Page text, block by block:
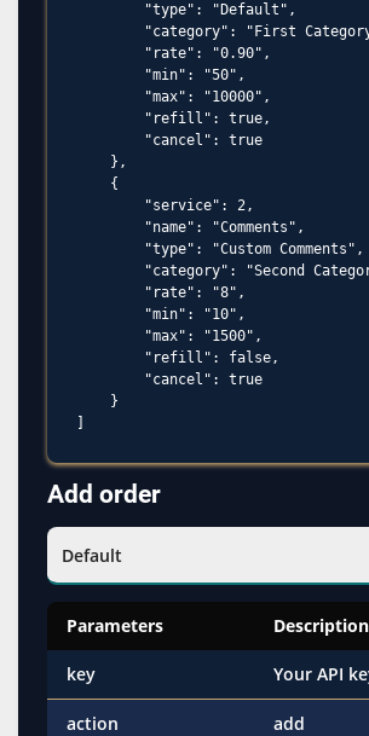
        "type": "Default",
"category": "First
        "rate": "0.90",
        "min": "50",
        "max": "10000",
        "refill": true,
        "cancel": true
    },
    {
        "service": 2,
        "name": "Comments",
        "type": "Custom Comments",
"category": "Second
        "rate": "8",
        "min": "10",
        "max": "1500",
        "refill": false,
        "cancel": true
    }
Add order
Parameters Description
key Your API
action add